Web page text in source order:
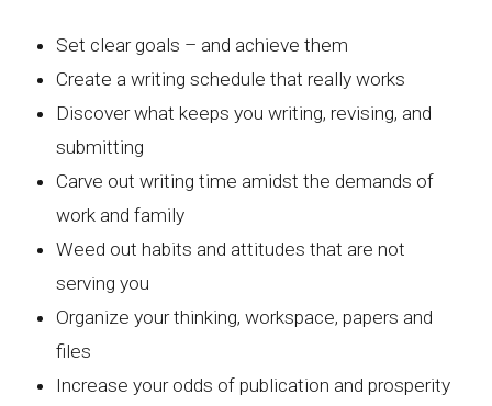
Set clear goals – and achieve them
Create a writing schedule that really works
Discover what keeps you writing, revising, and
submitting
Carve out writing time amidst the demands of
work and family
Weed out habits and attitudes that are not
serving you
Organize your thinking, workspace, papers and
files
Increase your odds of publication and prosperity